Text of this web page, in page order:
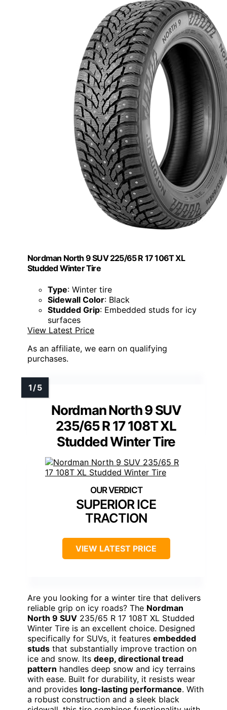
Nordman North 9 SUV 225/65 R 17 106T XL
Studded Winter Tire
Type: Winter tire
Sidewall Color: Black
Studded Grip: Embedded studs for icy
surfaces
View Latest Price
As an affiliate, we earn on qualifying
purchases.
Nordman North 9 SUV
235/65 R 17 108T XL
Studded Winter Tire
SUPERIOR ICE
TRACTION
VIEW LATEST PRICE
Are you looking for a winter tire that delivers
reliable grip on icy roads? The Nordman
North 9 SUV 235/65 R 17 108T XL Studded
Winter Tire is an excellent choice. Designed
specifically for SUVs, it features embedded
studs that substantially improve traction on
ice and snow. Its deep, directional tread
pattern handles deep snow and icy terrains
with ease. Built for durability, it resists wear
and provides long-lasting performance. With
a robust construction and a sleek black